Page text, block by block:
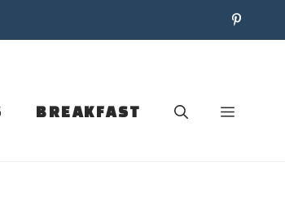
BREAKFAST